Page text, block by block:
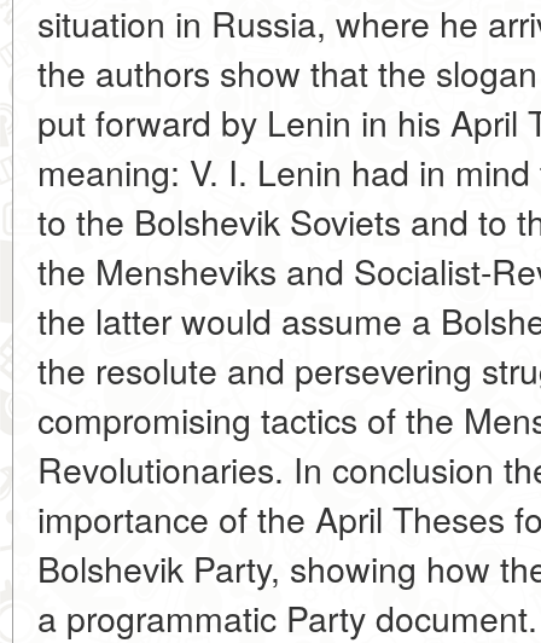
situation in Russia, where he
the authors show that the
put forward by Lenin in his April
meaning: V. I. Lenin had in
to the Bolshevik Soviets and to
the Mensheviks and Socialist-
the latter would assume a
the resolute and persevering
compromising tactics of the
Revolutionaries. In conclusion
importance of the April Theses
Bolshevik Party, showing how
a programmatic Party document.